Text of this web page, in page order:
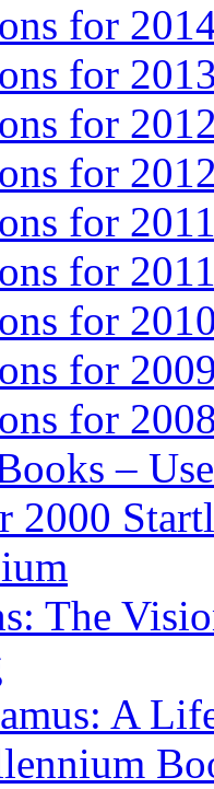
for
for
for
for
for
for
for
for
for
–
2000
The
A